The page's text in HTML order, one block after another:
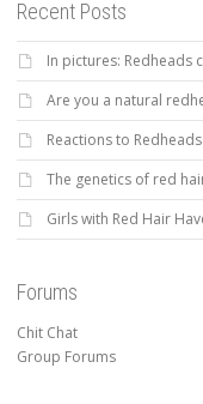
Recent Posts
In pictures: Redheads
Are you a natural
Reactions to
The genetics of red
Girls with Red Hair
Forums
Chit Chat
Group Forums